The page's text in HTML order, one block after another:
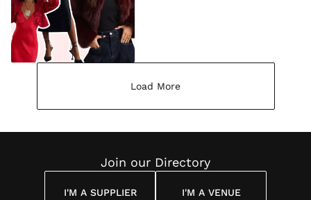
Load More
Join our Directory
I'M A SUPPLIER I'M A VENUE